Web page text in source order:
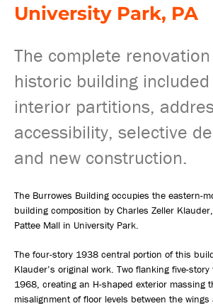
University Park, PA
The complete
historic building
interior partitions,
accessibility, selective
and new construction.
The Burrowes Building occupies the eastern-
building composition by Charles Zeller
Pattee Mall in University Park.
The four-story 1938 central portion of this
Klauder’s original work. Two flanking five-
1968, creating an H-shaped exterior massing
misalignment of floor levels between the